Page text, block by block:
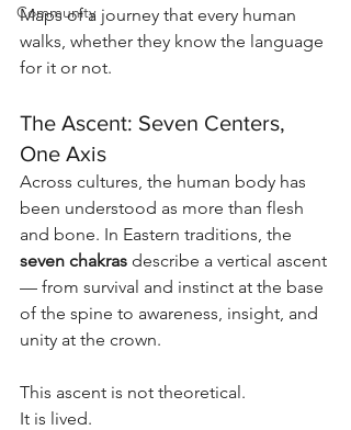
Community
Maps of a journey that every human
walks, whether they know the language
for it or not.
The Ascent: Seven Centers,
One Axis
Across cultures, the human body has
been understood as more than flesh
and bone. In Eastern traditions, the
seven chakras describe a vertical ascent
— from survival and instinct at the base
of the spine to awareness, insight, and
unity at the crown.
This ascent is not theoretical.
It is lived.